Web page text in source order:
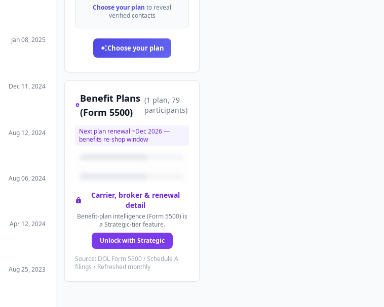
Jan 08, 2025
Dec 11, 2024
Aug 12, 2024
Aug 06, 2024
Apr 12, 2024
Aug 25, 2023
Choose your plan to reveal
verified contacts
Choose your plan
Benefit Plans
(Form 5500)
(1 plan, 79
participants)
Next plan renewal ~Dec 2026—
benefits re-shop window
Carrier, broker & renewal
detail
Benefit-plan intelligence (Form 5500) is
a Strategic-tier feature.
Unlock with Strategic
Source: DOL Form 5500 / Schedule A
filings • Refreshed monthly